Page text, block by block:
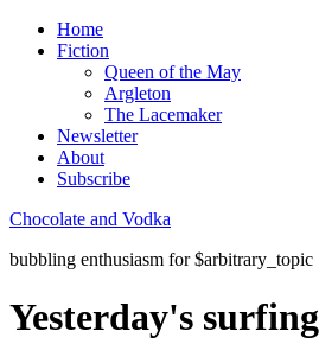
Home
Fiction
Queen of the May
Argleton
The Lacemaker
Newsletter
About
Subscribe
Chocolate and Vodka
bubbling enthusiasm for $arbitrary_topic
Yesterday's